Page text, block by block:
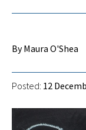
By Maura O'Shea
Posted: 12